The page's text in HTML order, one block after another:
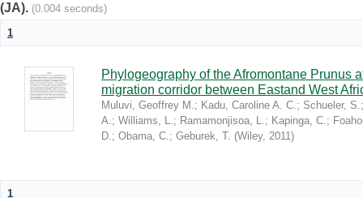
(JA). (0.004 seconds)
1
Phylogeography of the Afromontane Prunus
migration corridor between Eastand West
Muluvi, Geoffrey M.; Kadu, Caroline A. C.; Schueler, S.
A.; Williams, L.; Ramamonjisoa, L.; Kapinga, C.;
D.; Obama, C.; Geburek, T. (Wiley, 2011)
1